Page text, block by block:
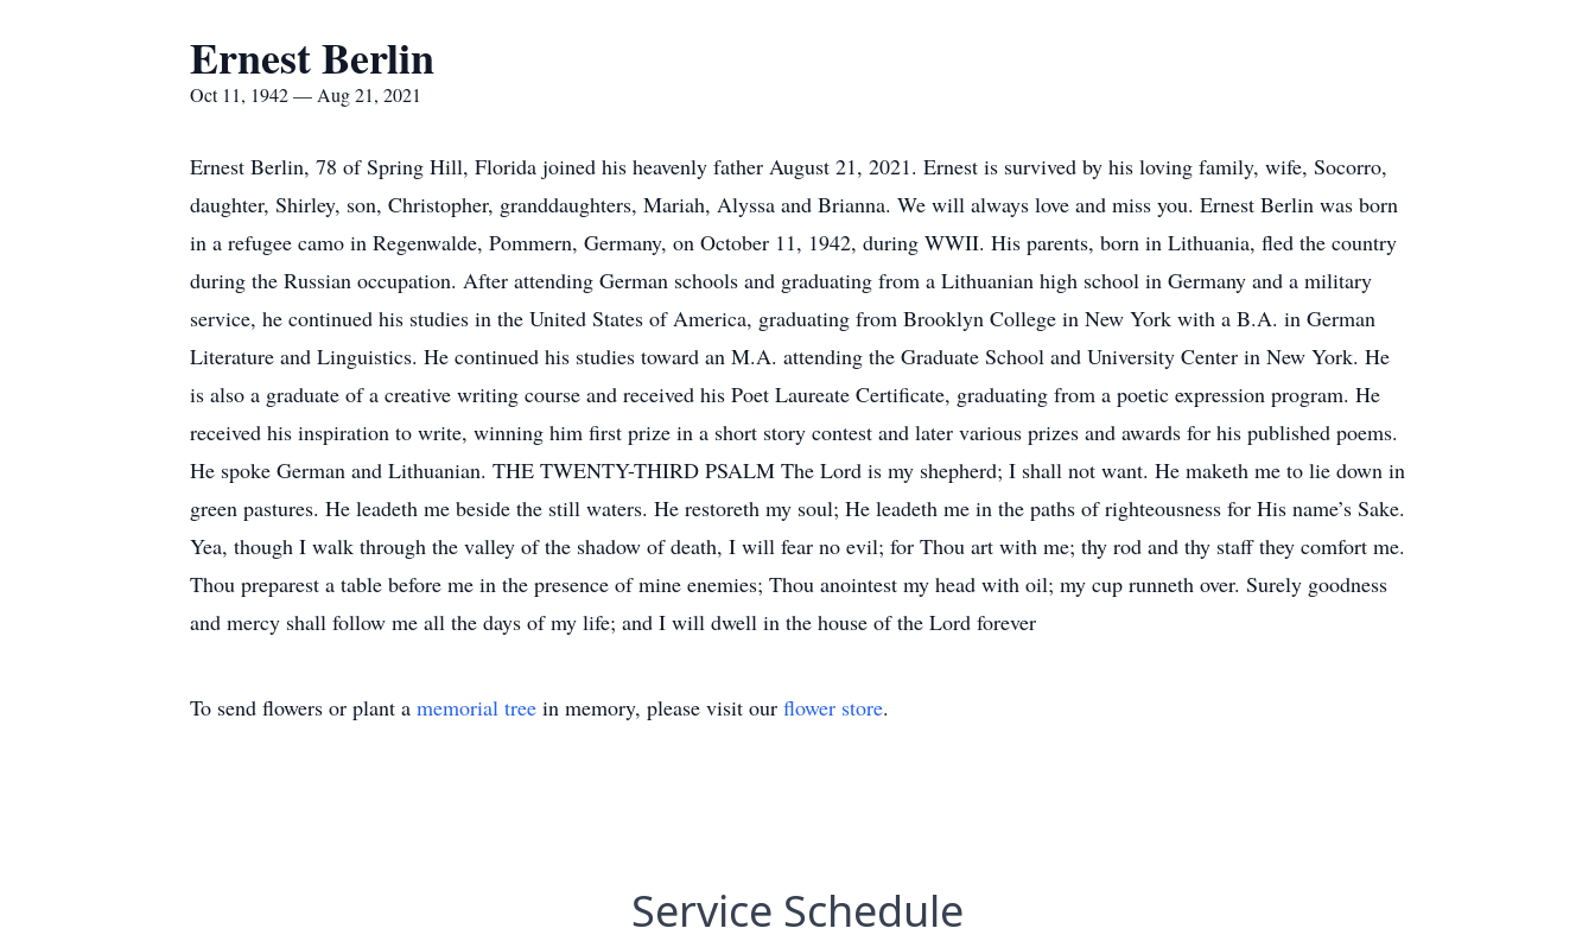
Ernest Berlin
Oct 11, 1942 — Aug 21, 2021
Ernest Berlin, 78 of Spring Hill, Florida joined his heavenly father August 21, 2021. Ernest is survived by his loving family, wife, Socorro,
daughter, Shirley, son, Christopher, granddaughters, Mariah, Alyssa and Brianna. We will always love and miss you. Ernest Berlin was born
in a refugee camo in Regenwalde, Pommern, Germany, on October 11, 1942, during WWII. His parents, born in Lithuania, fled the country
during the Russian occupation. After attending German schools and graduating from a Lithuanian high school in Germany and a military
service, he continued his studies in the United States of America, graduating from Brooklyn College in New York with a B.A. in German
Literature and Linguistics. He continued his studies toward an M.A. attending the Graduate School and University Center in New York. He
is also a graduate of a creative writing course and received his Poet Laureate Certificate, graduating from a poetic expression program. He
received his inspiration to write, winning him first prize in a short story contest and later various prizes and awards for his published poems.
He spoke German and Lithuanian. THE TWENTY-THIRD PSALM The Lord is my shepherd; I shall not want. He maketh me to lie down in
green pastures. He leadeth me beside the still waters. He restoreth my soul; He leadeth me in the paths of righteousness for His name’s Sake.
Yea, though I walk through the valley of the shadow of death, I will fear no evil; for Thou art with me; thy rod and thy staff they comfort me.
Thou preparest a table before me in the presence of mine enemies; Thou anointest my head with oil; my cup runneth over. Surely goodness
and mercy shall follow me all the days of my life; and I will dwell in the house of the Lord forever
To send flowers or plant a memorial tree in memory, please visit our flower store.
Service Schedule